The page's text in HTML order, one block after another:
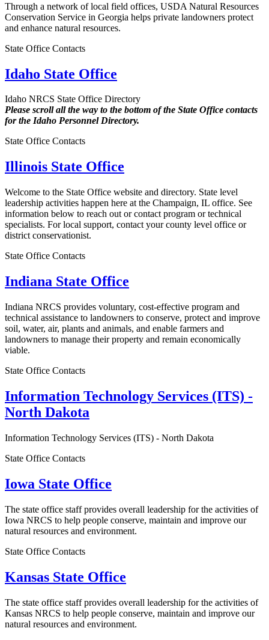
Through a network of local field offices, USDA Natural Resources
Conservation Service in Georgia helps private landowners protect
and enhance natural resources.
State Office Contacts
Idaho State Office
Idaho NRCS State Office Directory
Please scroll all the way to the bottom of the State Office contacts
for the Idaho Personnel Directory.
State Office Contacts
Illinois State Office
Welcome to the State Office website and directory. State level
leadership activities happen here at the Champaign, IL office. See
information below to reach out or contact program or technical
specialists. For local support, contact your county level office or
district conservationist.
State Office Contacts
Indiana State Office
Indiana NRCS provides voluntary, cost-effective program and
technical assistance to landowners to conserve, protect and improve
soil, water, air, plants and animals, and enable farmers and
landowners to manage their property and remain economically
viable.
State Office Contacts
Information Technology Services (ITS) -
North Dakota
Information Technology Services (ITS) - North Dakota
State Office Contacts
Iowa State Office
The state office staff provides overall leadership for the activities of
Iowa NRCS to help people conserve, maintain and improve our
natural resources and environment.
State Office Contacts
Kansas State Office
The state office staff provides overall leadership for the activities of
Kansas NRCS to help people conserve, maintain and improve our
natural resources and environment.